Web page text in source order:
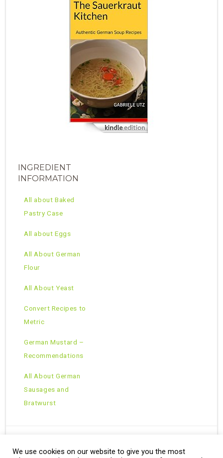
INGREDIENT
INFORMATION
All about Baked
Pastry Case
All about Eggs
All About German
Flour
All About Yeast
Convert Recipes to
Metric
German Mustard –
Recommendations
All About German
Sausages and
Bratwurst
Copyright © 2026 · All Rights Reserved ·
We use cookies on our website to give you the most